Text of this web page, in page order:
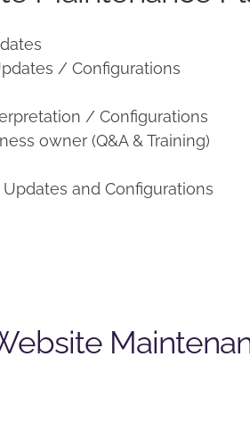
/ Configurations
/ Configurations
owner (Q&A & Training)
and Configurations